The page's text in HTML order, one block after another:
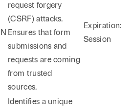
request forgery
(CSRF) attacks.
Ensures that form
submissions and
requests are coming
from trusted
sources.
Expiration:
Session
Identifies a unique